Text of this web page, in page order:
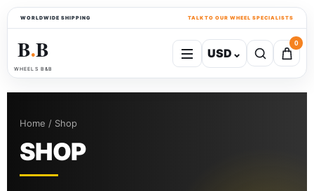
WORLDWIDE SHIPPING TALK TO OUR WHEEL SPECIALISTS
B●B
WHEELS B&B
USD ⌄
0
Home / Shop
SHOP